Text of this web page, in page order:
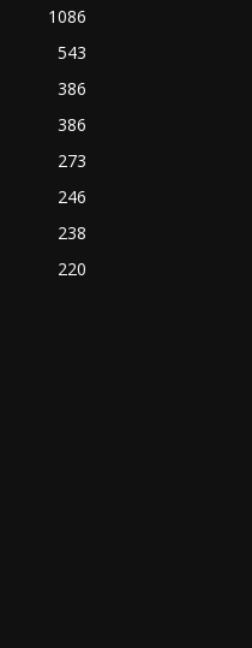
1086
543
386
386
273
246
238
220